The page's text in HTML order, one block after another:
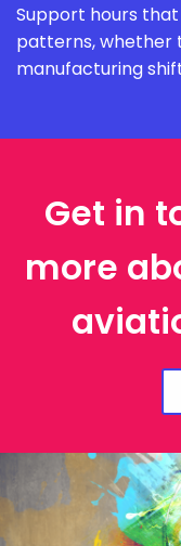
Support hours
patterns, whether
manufacturing
Get in
more